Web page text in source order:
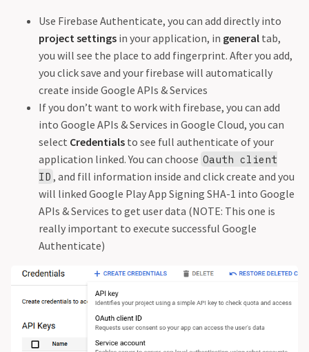
Use Firebase Authenticate, you can add directly into
project settings in your application, in general tab,
you will see the place to add fingerprint. After you add,
you click save and your firebase will automatically
create inside Google APIs & Services
If you don’t want to work with firebase, you can add
into Google APIs & Services in Google Cloud, you can
select Credentials to see full authenticate of your
application linked. You can choose Oauth client
ID , and fill information inside and click create and you
will linked Google Play App Signing SHA-1 into Google
APIs & Services to get user data (NOTE: This one is
really important to execute successful Google
Authenticate)